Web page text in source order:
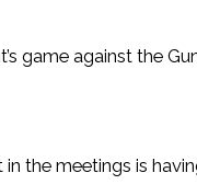
game against the
the meetings is